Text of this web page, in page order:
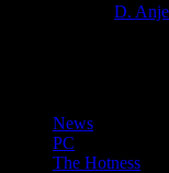
D.
News
PC
The Hotness